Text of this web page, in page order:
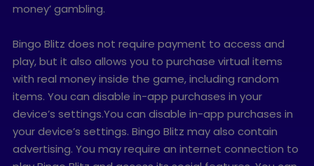
money’ gambling.
Bingo Blitz does not require payment to access and
play, but it also allows you to purchase virtual items
with real money inside the game, including random
items. You can disable in-app purchases in your
device’s settings.You can disable in-app purchases in
your device’s settings. Bingo Blitz may also contain
advertising. You may require an internet connection to